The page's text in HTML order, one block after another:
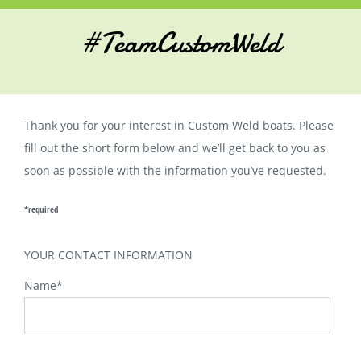
#TeamCustomWeld
Thank you for your interest in Custom Weld boats. Please
fill out the short form below and we’ll get back to you as
soon as possible with the information you’ve requested.
*required
YOUR CONTACT INFORMATION
Name*